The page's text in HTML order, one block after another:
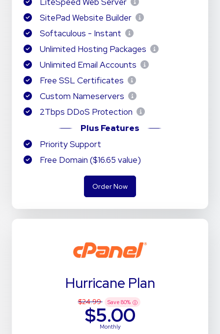
SitePad Website Builder
Softaculous - Instant
Unlimited Hosting Packages
Unlimited Email Accounts
Free SSL Certificates
Custom Nameservers
2Tbps DDoS Protection
Plus Features
Priority Support
Free Domain ($16.65 value)
Order Now
Hurricane Plan
$24.99 Save 80%
$5.00
Monthly